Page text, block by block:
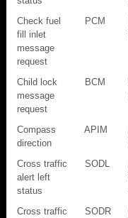
Check fuel
fill inlet
message
request
PCM
Child lock
message
request
BCM
Compass
direction
APIM
Cross traffic
alert left
status
SODL
Cross traffic
SODR